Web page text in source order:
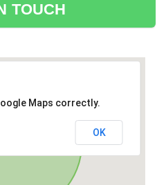
TOUCH
Maps correctly.
OK